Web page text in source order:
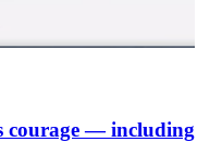
courage — including